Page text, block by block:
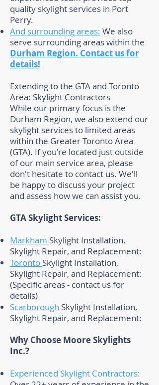
quality skylight services in Port
Perry.
And surrounding areas: We also
serve surrounding areas within the
Durham Region. Contact us for
details!
Extending to the GTA and Toronto
Area: Skylight Contractors
While our primary focus is the
Durham Region, we also extend our
skylight services to limited areas
within the Greater Toronto Area
(GTA). If you're located just outside
of our main service area, please
don't hesitate to contact us. We'll
be happy to discuss your project
and assess how we can assist you.
GTA Skylight Services:
Markham Skylight Installation,
Skylight Repair, and Replacement:
Toronto Skylight Installation,
Skylight Repair, and Replacement:
(Specific areas - contact us for
details)
Scarborough Skylight Installation,
Skylight Repair, and Replacement: ​
Why Choose Moore Skylights
Inc.?
Experienced Skylight Contractors: